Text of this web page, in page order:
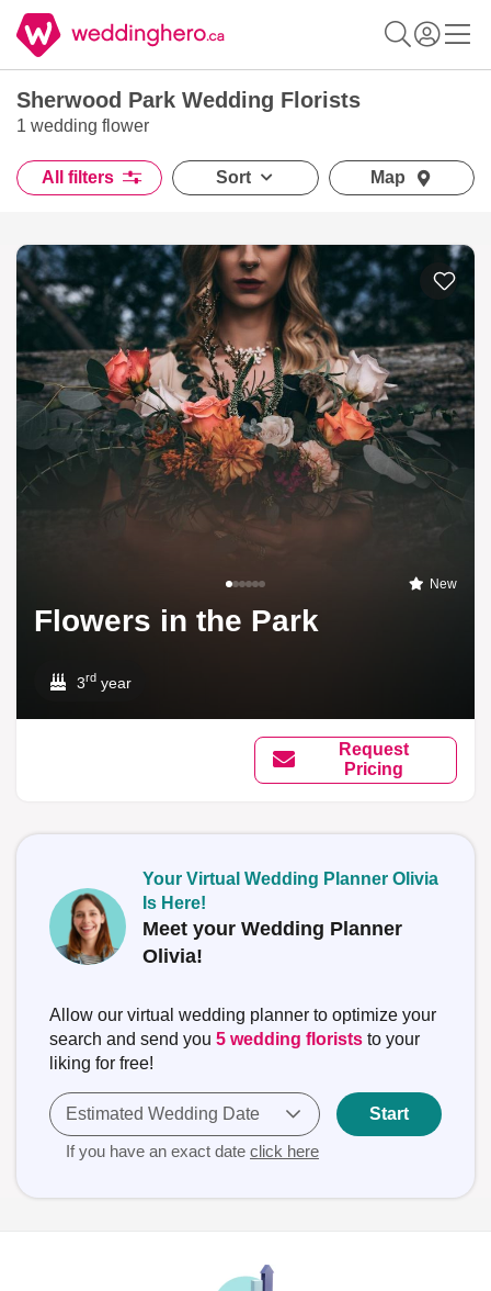
Sherwood Park Wedding Florists
1 wedding flower
All filters Sort Map
New
Flowers in the Park
3rd year
Request
Pricing
Your Virtual Wedding Planner Olivia
Is Here!
Meet your Wedding Planner
Olivia!
Allow our virtual wedding planner to optimize your
search and send you 5 wedding florists to your
liking for free!
Estimated Wedding Date
If you have an exact date click here
Start